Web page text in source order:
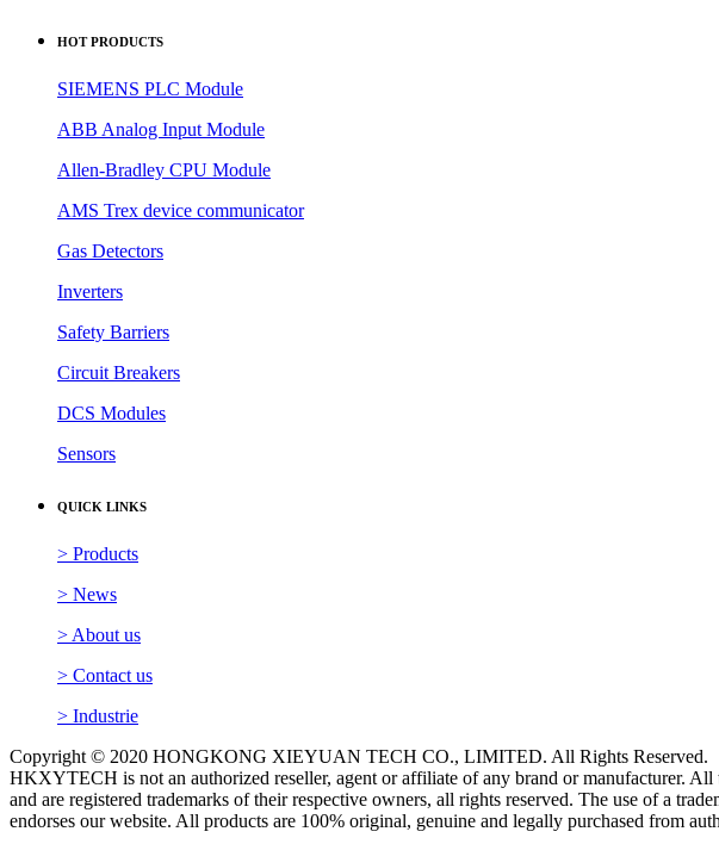
HOT PRODUCTS
SIEMENS PLC Module
ABB Analog Input Module
Allen-Bradley CPU Module
AMS Trex device communicator
Gas Detectors
Inverters
Safety Barriers
Circuit Breakers
DCS Modules
Sensors
QUICK LINKS
> Products
> News
> About us
> Contact us
> Industrie
Copyright © 2020 HONGKONG XIEYUAN TECH CO., LIMITED. All Rights Reserved.
HKXYTECH is not an authorized reseller, agent or affiliate of any brand or manufacturer.
and are registered trademarks of their respective owners, all rights reserved. The use of a
endorses our website. All products are 100% original, genuine and legally purchased from